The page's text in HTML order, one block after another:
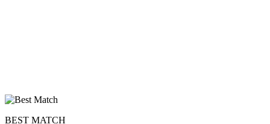
BEST MATCH